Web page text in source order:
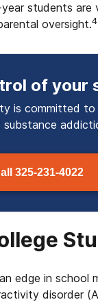
students are
oversight.4
of your
is committed to
substance
325-231-4022
edge in school
disorder